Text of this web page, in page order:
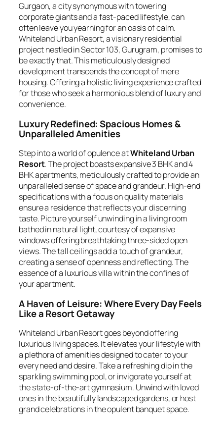
Gurgaon, a city synonymous with towering
corporate giants and a fast-paced lifestyle, can
often leave you yearning for an oasis of calm.
Whiteland Urban Resort, a visionary residential
project nestled in Sector 103, Gurugram, promises to
be exactly that. This meticulously designed
development transcends the concept of mere
housing. Offering a holistic living experience crafted
for those who seek a harmonious blend of luxury and
convenience.
Luxury Redefined: Spacious Homes &
Unparalleled Amenities
Step into a world of opulence atWhiteland Urban
Resort. The project boasts expansive 3 BHK and 4
BHK apartments, meticulously crafted to provide an
unparalleled sense of space and grandeur. High-end
specifications with a focus on quality materials
ensure a residence that reflects your discerning
taste. Picture yourself unwinding in a living room
bathed in natural light, courtesy of expansive
windows offering breathtaking three-sided open
views. The tall ceilings add a touch of grandeur,
creating a sense of openness and reflecting. The
essence of a luxurious villa within the confines of
your apartment.
A Haven of Leisure: Where Every Day Feels
Like a Resort Getaway
Whiteland Urban Resort goes beyond offering
luxurious living spaces. It elevates your lifestyle with
a plethora of amenities designed to cater to your
every need and desire. Take a refreshing dip in the
sparkling swimming pool, or invigorate yourself at
the state-of-the-art gymnasium. Unwind with loved
ones in the beautifully landscaped gardens, or host
grand celebrations in the opulent banquet space.